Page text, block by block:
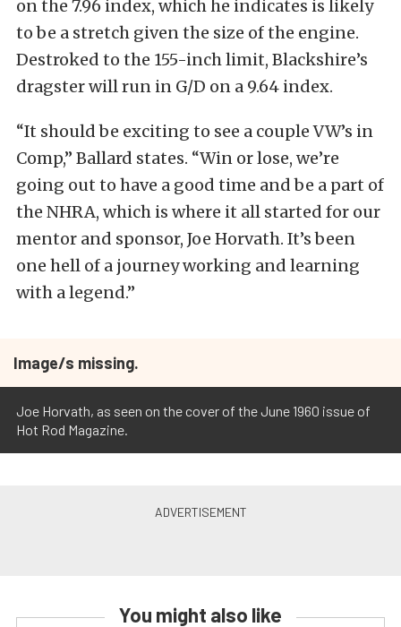
on the 7.96 index, which he indicates is likely
to be a stretch given the size of the engine.
Destroked to the 155-inch limit, Blackshire’s
dragster will run in G/D on a 9.64 index.
“It should be exciting to see a couple VW’s in
Comp,” Ballard states. “Win or lose, we’re
going out to have a good time and be a part of
the NHRA, which is where it all started for our
mentor and sponsor, Joe Horvath. It’s been
one hell of a journey working and learning
with a legend.”
Image/s missing.
Joe Horvath, as seen on the cover of the June 1960 issue of
Hot Rod Magazine.
You might also like